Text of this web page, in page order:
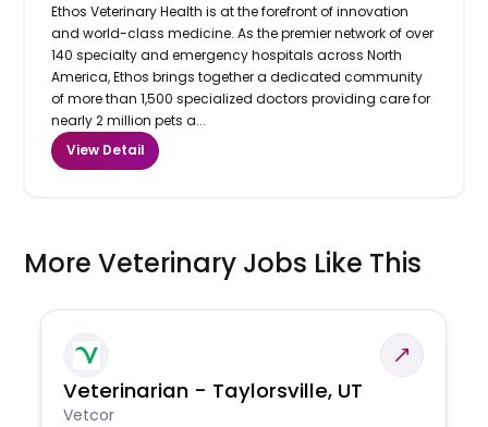
Ethos Veterinary Health is at the forefront of innovation
and world-class medicine. As the premier network of over
140 specialty and emergency hospitals across North
America, Ethos brings together a dedicated community
of more than 1,500 specialized doctors providing care for
nearly 2 million pets a...
View Detail
More Veterinary Jobs Like This
Veterinarian - Taylorsville, UT
Vetcor